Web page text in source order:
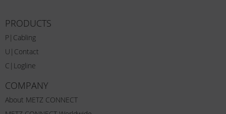
PRODUCTS
P|Cabling
U|Contact
C|Logline
COMPANY
About METZ CONNECT